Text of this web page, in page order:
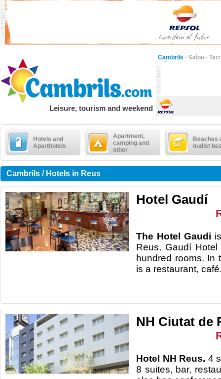
Cambrils · Salou ·
Leisure, tourism and weekend
Hotels and
Aparthotels
Apartment,
camping and
other
Beaches
nudist
Cambrils / Hotels in Reus
Hotel Gaudí
The Hotel Gaudi
Reus, Gaudí
hundred rooms. In
is a restaurant,
NH Ciutat de
Hotel NH Reus. 4
8 suites, bar,